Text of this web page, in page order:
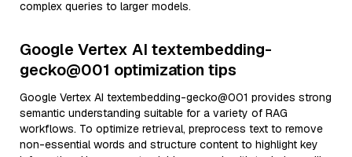
complex queries to larger models.
Google Vertex AI textembedding-
gecko@001 optimization tips
Google Vertex AI textembedding-gecko@001 provides strong
semantic understanding suitable for a variety of RAG
workflows. To optimize retrieval, preprocess text to remove
non-essential words and structure content to highlight key